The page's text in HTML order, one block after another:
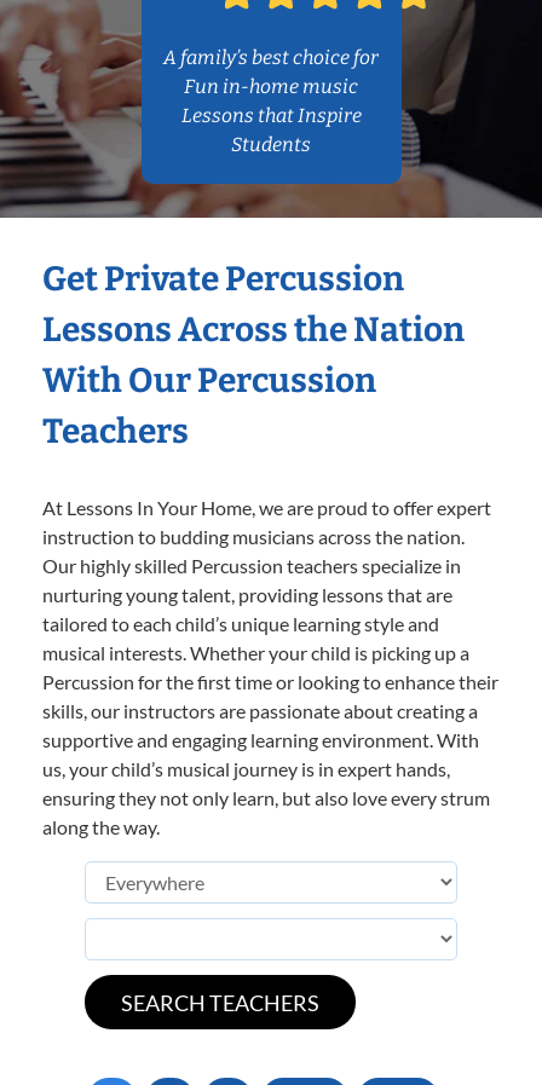
A family’s best choice for
Fun in-home music
Lessons that Inspire
Students
Get Private Percussion
Lessons Across the Nation
With Our Percussion
Teachers
At Lessons In Your Home, we are proud to offer expert
instruction to budding musicians across the nation.
Our highly skilled Percussion teachers specialize in
nurturing young talent, providing lessons that are
tailored to each child’s unique learning style and
musical interests. Whether your child is picking up a
Percussion for the first time or looking to enhance their
skills, our instructors are passionate about creating a
supportive and engaging learning environment. With
us, your child’s musical journey is in expert hands,
ensuring they not only learn, but also love every strum
along the way.